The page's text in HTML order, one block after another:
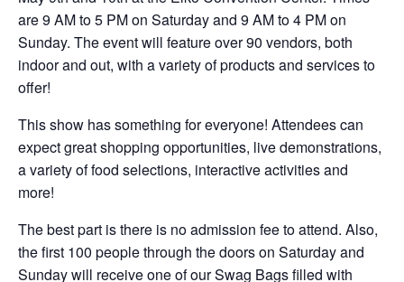
are 9 AM to 5 PM on Saturday and 9 AM to 4 PM on
Sunday. The event will feature over 90 vendors, both
indoor and out, with a variety of products and services to
offer!
This show has something for everyone! Attendees can
expect great shopping opportunities, live demonstrations,
a variety of food selections, interactive activities and
more!
The best part is there is no admission fee to attend. Also,
the first 100 people through the doors on Saturday and
Sunday will receive one of our Swag Bags filled with